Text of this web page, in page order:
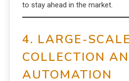
to stay ahead in the market.
4. LARGE-
COLLECTION
AUTOMATION